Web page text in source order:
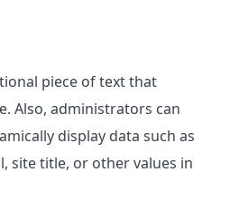
piece of text that
Also, administrators can
display data such as
site title, or other values in